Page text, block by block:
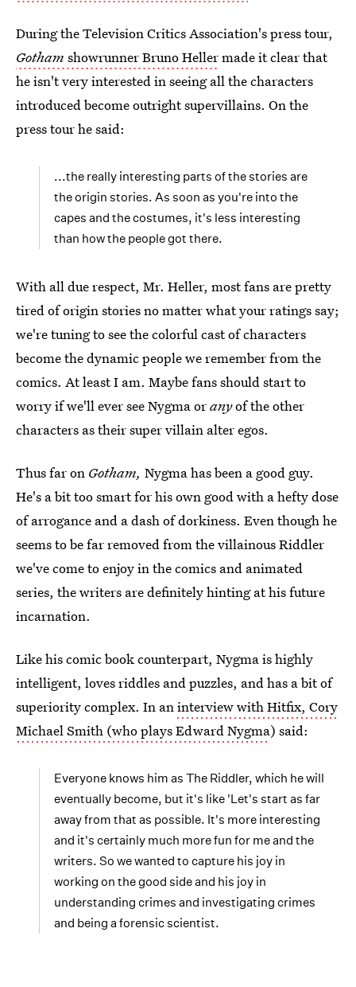
During the Television Critics Association's press tour,
Gotham showrunner Bruno Hellermade it clear that
he isn't very interested in seeing all the characters
introduced become outright supervillains. On the
press tour he said:
...the really interesting parts of the stories are
the origin stories. As soon as you're into the
capes and the costumes, it's less interesting
than how the people got there.
With all due respect, Mr. Heller, most fans are pretty
tired of origin stories no matter what your ratings say;
we're tuning to see the colorful cast of characters
become the dynamic people we remember from the
comics. At least I am. Maybe fans should start to
worry if we'll ever see Nygma oranyof the other
characters as their super villain alter egos.
Thus far on Gotham, Nygma has been a good guy.
He's a bit too smart for his own good with a hefty dose
of arrogance and a dash of dorkiness. Even though he
seems to be far removed from the villainous Riddler
we've come to enjoy in the comics and animated
series, the writers are definitely hinting at his future
incarnation.
Like his comic book counterpart, Nygma is highly
intelligent, loves riddles and puzzles, and has a bit of
superiority complex. In aninterview with Hitfix, Cory
Michael Smith (who plays Edward Nygma) said:
Everyone knows him as The Riddler, which he will
eventually become, but it's like 'Let's start as far
away from that as possible. It's more interesting
and it's certainly much more fun for me and the
writers. So we wanted to capture his joy in
working on the good side and his joy in
understanding crimes and investigating crimes
and being a forensic scientist.